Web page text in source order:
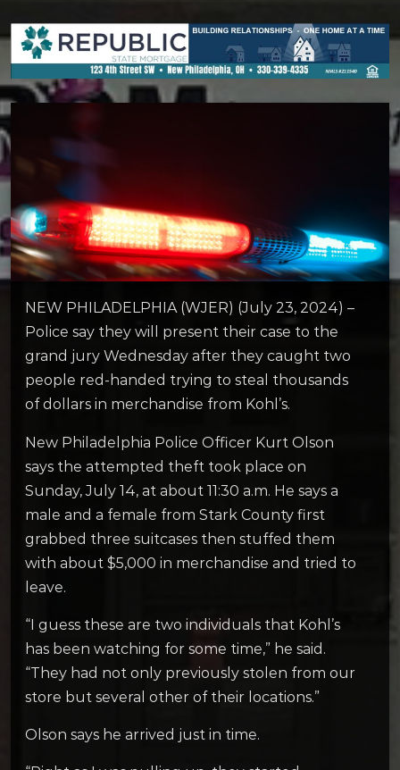
NEW PHILADELPHIA (WJER) (July 23, 2024) –
Police say they will present their case to the
grand jury Wednesday after they caught two
people red-handed trying to steal thousands
of dollars in merchandise from Kohl’s.
New Philadelphia Police Officer Kurt Olson
says the attempted theft took place on
Sunday, July 14, at about 11:30 a.m. He says a
male and a female from Stark County first
grabbed three suitcases then stuffed them
with about $5,000 in merchandise and tried to
leave.
“I guess these are two individuals that Kohl’s
has been watching for some time,” he said.
“They had not only previously stolen from our
store but several other of their locations.”
Olson says he arrived just in time.